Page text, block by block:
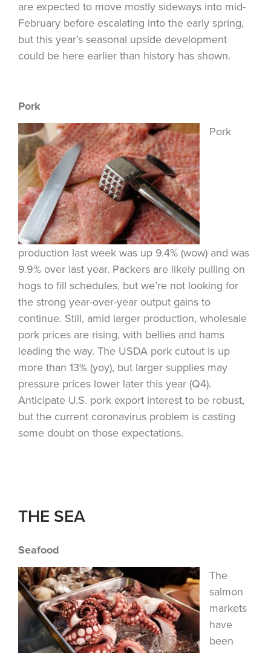
are expected to move mostly sideways into mid-
February before escalating into the early spring,
but this year’s seasonal upside development
could be here earlier than history has shown.
Pork
Pork
production last week was up 9.4% (wow) and was
9.9% over last year. Packers are likely pulling on
hogs to fill schedules, but we’re not looking for
the strong year-over-year output gains to
continue. Still, amid larger production, wholesale
pork prices are rising, with bellies and hams
leading the way. The USDA pork cutout is up
more than 13% (yoy), but larger supplies may
pressure prices lower later this year (Q4).
Anticipate U.S. pork export interest to be robust,
but the current coronavirus problem is casting
some doubt on those expectations.
THE SEA
Seafood
The
salmon
markets
have
been